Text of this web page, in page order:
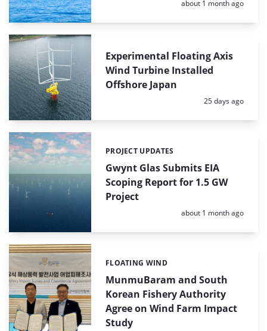
Posted:
about 1 month ago
Experimental Floating Axis
Wind Turbine Installed
Offshore Japan
Posted:
25 days ago
Gwynt Glas Submits EIA
Scoping Report for 1.5 GW
Project
Categories:
PROJECT UPDATES
Posted:
about 1 month ago
MunmuBaram and South
Korean Fishery Authority
Agree on Wind Farm Impact
Study
Categories:
FLOATING WIND